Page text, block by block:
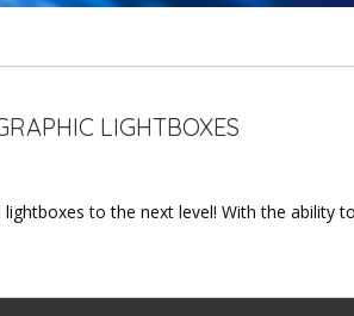
LIGHTBOXES
to the next level! With the ability